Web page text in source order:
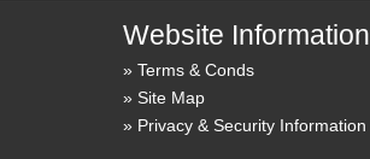
Website Information
Terms & Conds
Site Map
Privacy & Security Information